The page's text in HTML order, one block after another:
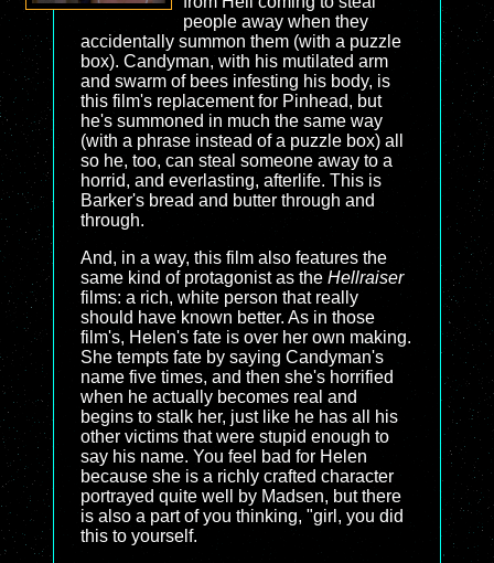
people away when they
accidentally summon them (with a puzzle
box). Candyman, with his mutilated arm
and swarm of bees infesting his body, is
this film's replacement for Pinhead, but
he's summoned in much the same way
(with a phrase instead of a puzzle box) all
so he, too, can steal someone away to a
horrid, and everlasting, afterlife. This is
Barker's bread and butter through and
through.
And, in a way, this film also features the
same kind of protagonist as the Hellraiser
films: a rich, white person that really
should have known better. As in those
film's, Helen's fate is over her own making.
She tempts fate by saying Candyman's
name five times, and then she's horrified
when he actually becomes real and
begins to stalk her, just like he has all his
other victims that were stupid enough to
say his name. You feel bad for Helen
because she is a richly crafted character
portrayed quite well by Madsen, but there
is also a part of you thinking, "girl, you did
this to yourself.